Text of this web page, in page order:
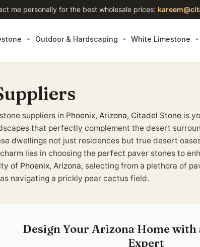
me personally for the best wholesale prices:
Outdoor & Hardscaping White Limestone
suppliers in Phoenix, Arizona, Citadel Stoneis
that perfectly complement the desert
dwellings not just residences but true desert
lies in choosing the perfect paver stones to
of Phoenix, Arizona, selecting from a plethora of
navigating a prickly pear cactus field.
Design Your Arizona Home with
Expert